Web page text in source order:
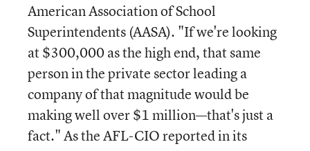
American Association of School
Superintendents (AASA). "If we're looking
at $300,000 as the high end, that same
person in the private sector leading a
company of that magnitude would be
making well over $1 million—that's just a
fact." As the AFL-CIO reported in its